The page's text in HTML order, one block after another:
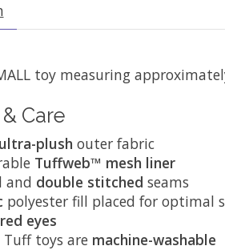
toy measuring
Care
ultra-plush outer fabric
Tuffweb™ mesh liner
and double stitched seams
polyester fill placed for optimal
eyes
toys are machine-washable